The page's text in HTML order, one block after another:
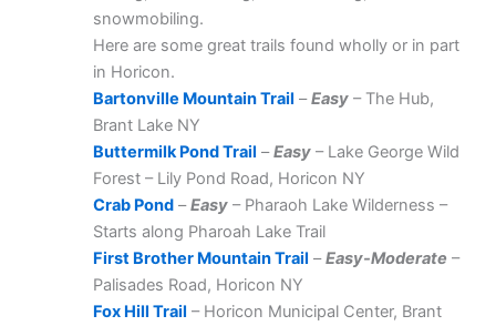
snowmobiling.
Here are some great trails found wholly or in part
in Horicon.
Bartonville Mountain Trail –Easy– The Hub,
Brant Lake NY
Buttermilk Pond Trail –Easy– Lake George Wild
Forest – Lily Pond Road, Horicon NY
Crab Pond–Easy– Pharaoh Lake Wilderness –
Starts along Pharoah Lake Trail
First Brother Mountain Trail –Easy-Moderate –
Palisades Road, Horicon NY
Fox Hill Trail – Horicon Municipal Center, Brant